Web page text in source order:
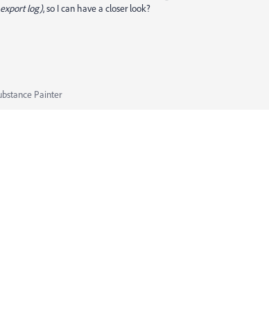
log), so I can have a closer look?
Painter